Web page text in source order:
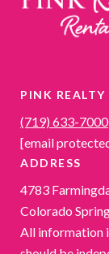
PINK REALTY
(719) 633-7000
[email
ADDRESS
4783
Colorado
All information